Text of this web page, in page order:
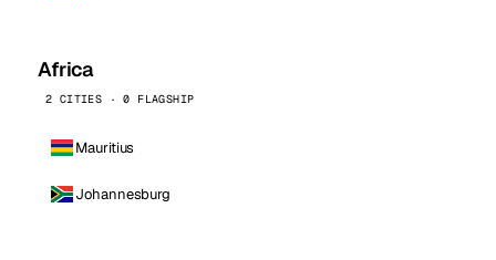
Africa
2 CITIES · 0 FLAGSHIP
Mauritius
Johannesburg